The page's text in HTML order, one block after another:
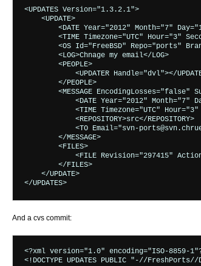
<UPDATES Version="1.3.2.1">
    <UPDATE>
<DATE Year="2012" Month="7"
<TIME Timezone="UTC" Hour="3"
<OS Id="FreeBSD" Repo="ports"
        <LOG>Chnage my email</LOG>
        <PEOPLE>
<UPDATER Handle="dvl"></
        </PEOPLE>
<MESSAGE EncodingLosses="false"
<DATE Year="2012" Month="7"
<TIME Timezone="UTC"
            <REPOSITORY>src</REPOSITORY>
<TO Email="svn-
        </MESSAGE>
        <FILES>
<FILE Revision="297415"
        </FILES>
    </UPDATE>
And a cvs commit:
<?xml version="1.0" encoding="ISO-8859-
<!DOCTYPE UPDATES PUBLIC "-//